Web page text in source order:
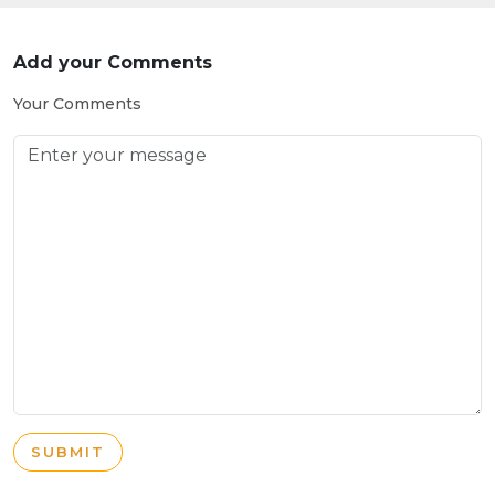
Add your Comments
Your Comments
SUBMIT